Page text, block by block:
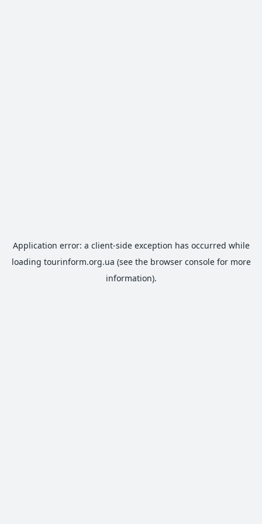
Application error: a client-side exception has occurred while
loading tourinform.org.ua (see the browser consolefor more
information).